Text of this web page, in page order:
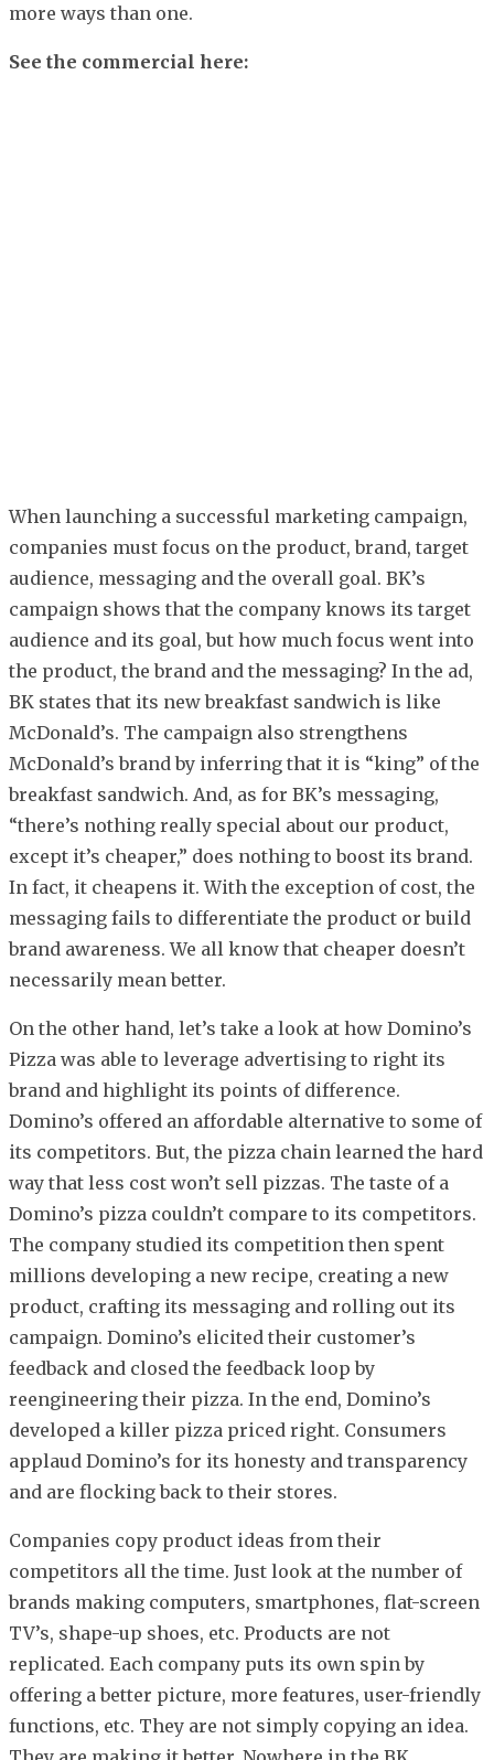
more ways than one.
See the commercial here:
When launching a successful marketing campaign,
companies must focus on the product, brand, target
audience, messaging and the overall goal. BK’s
campaign shows that the company knows its target
audience and its goal, but how much focus went into
the product, the brand and the messaging? In the ad,
BK states that its new breakfast sandwich is like
McDonald’s. The campaign also strengthens
McDonald’s brand by inferring that it is “king” of the
breakfast sandwich. And, as for BK’s messaging,
“there’s nothing really special about our product,
except it’s cheaper,” does nothing to boost its brand.
In fact, it cheapens it. With the exception of cost, the
messaging fails to differentiate the product or build
brand awareness. We all know that cheaper doesn’t
necessarily mean better.
On the other hand, let’s take a look at how Domino’s
Pizza was able to leverage advertising to right its
brand and highlight its points of difference.
Domino’s offered an affordable alternative to some of
its competitors. But, the pizza chain learned the hard
way that less cost won’t sell pizzas. The taste of a
Domino’s pizza couldn’t compare to its competitors.
The company studied its competition then spent
millions developing a new recipe, creating a new
product, crafting its messaging and rolling out its
campaign. Domino’s elicited their customer’s
feedback and closed the feedback loop by
reengineering their pizza. In the end, Domino’s
developed a killer pizza priced right. Consumers
applaud Domino’s for its honesty and transparency
and are flocking back to their stores.
Companies copy product ideas from their
competitors all the time. Just look at the number of
brands making computers, smartphones, flat-screen
TV’s, shape-up shoes, etc. Products are not
replicated. Each company puts its own spin by
offering a better picture, more features, user-friendly
functions, etc. They are not simply copying an idea.